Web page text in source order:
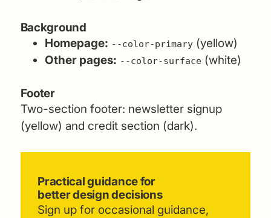
Background
Homepage: --color-primary(yellow)
Other pages: --color-surface(white)
Footer
Two-section footer: newsletter signup
(yellow) and credit section (dark).
Practical guidance for
better design decisions
Sign up for occasional guidance,